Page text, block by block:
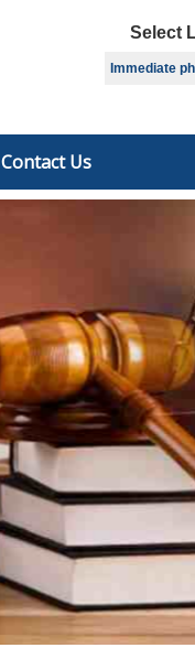
Select
Immediate
Contact Us